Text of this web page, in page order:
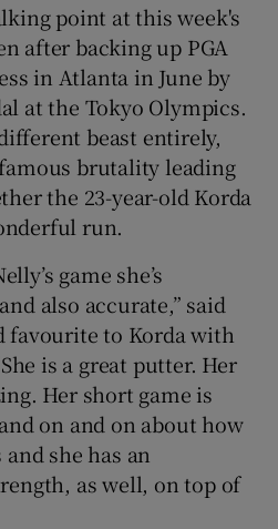
Show Gaeilge sub sections
Show History sub sections
Show Sponsored sub sections
point at this week's
after backing up PGA
in Atlanta in June by
at the Tokyo Olympics.
beast entirely,
brutality leading
the 23-year-old Korda
run.
game she’s
also accurate,” said
favourite to Korda with
is a great putter. Her
Her short game is
on and on about how
and she has an
as well, on top of